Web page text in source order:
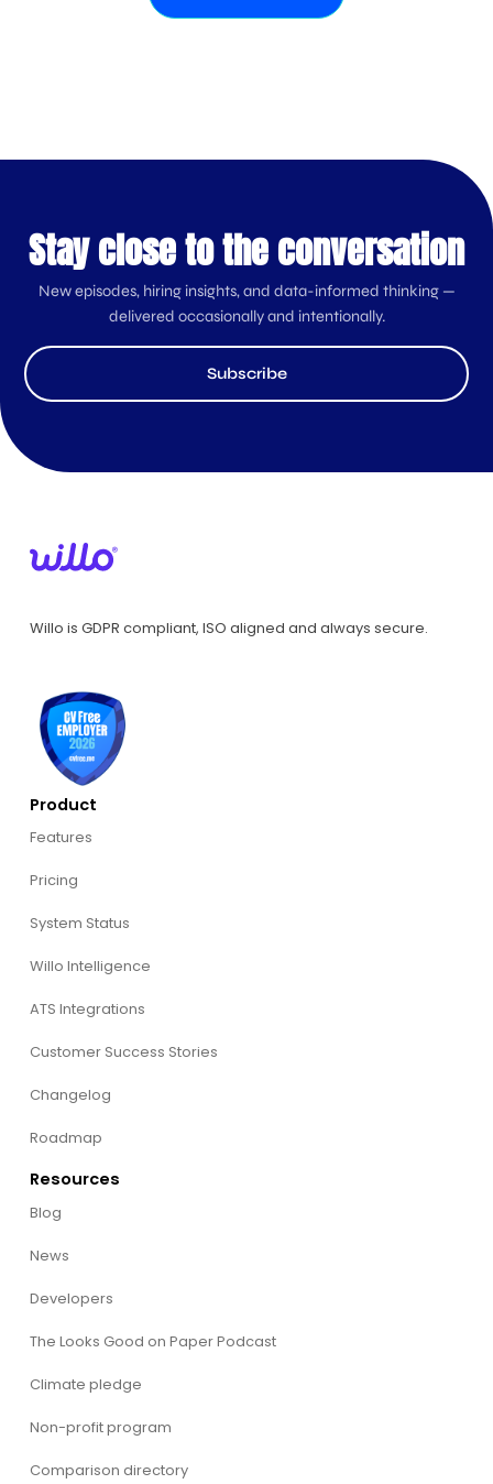
Stay close to the conversation
New episodes, hiring insights, and data-informed thinking —
delivered occasionally and intentionally.
Subscribe
Willo is GDPR compliant, ISO aligned and always secure.
Product
Features
Pricing
System Status
Willo Intelligence
ATS Integrations
Customer Success Stories
Changelog
Roadmap
Resources
Blog
News
Developers
The Looks Good on Paper Podcast
Climate pledge
Non-profit program
Comparison directory